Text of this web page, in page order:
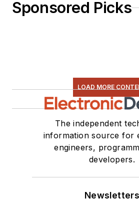
Sponsored Picks
LOAD MORE
The independent
information source for
engineers,
developers.
Newsletters